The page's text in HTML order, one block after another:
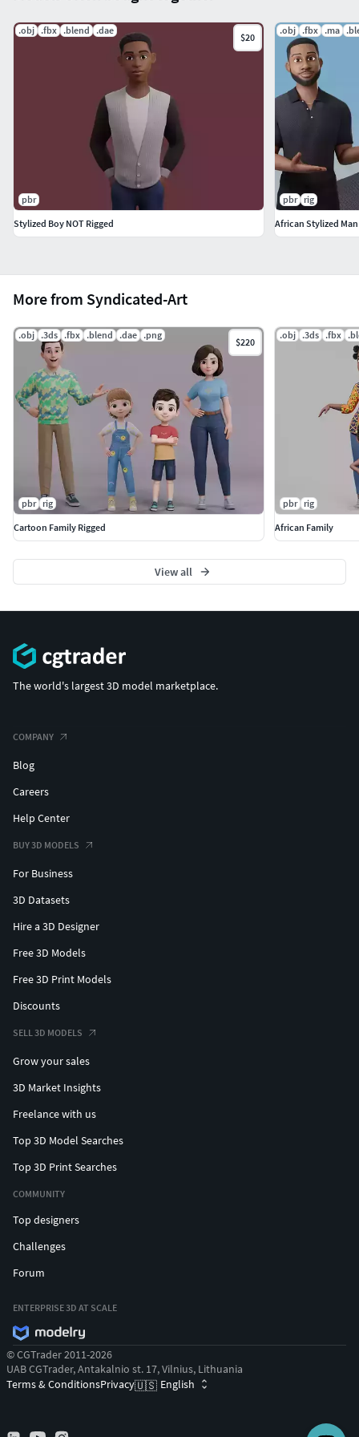
More from Syndicated-Art
.obj .3ds .fbx .blend .dae .png
$220
pbr rig
Cartoon Family Rigged
.obj .3ds .fbx
pbr
rig
African Family
View all
.obj .fbx .blend .dae
$20
pbr
Stylized Boy NOT Rigged
.obj .fbx .ma
pbr
rig
African Stylized Man
The world's largest 3D model marketplace.
COMPANY
Blog
Careers
Help Center
BUY 3D MODELS
For Business
3D Datasets
Hire a 3D Designer
Free 3D Models
Free 3D Print Models
Discounts
SELL 3D MODELS
Grow your sales
3D Market Insights
Freelance with us
Top 3D Model Searches
Top 3D Print Searches
COMMUNITY
Top designers
Challenges
Forum
ENTERPRISE 3D AT SCALE
© CGTrader 2011-2026
UAB CGTrader, Antakalnio st. 17, Vilnius, Lithuania
Terms & ConditionsPrivacy🇺🇸 English